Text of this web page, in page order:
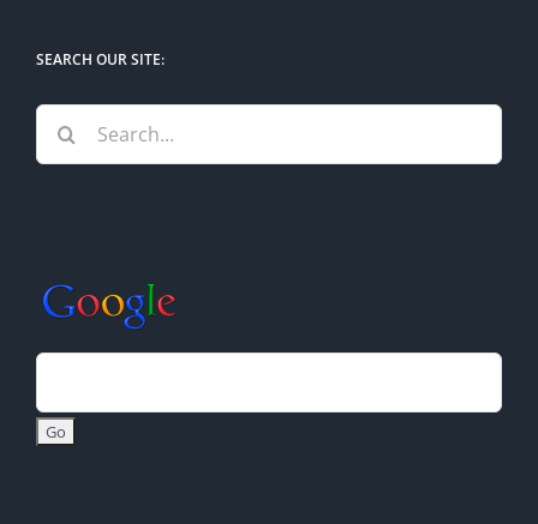
SEARCH OUR SITE:
Search
for: